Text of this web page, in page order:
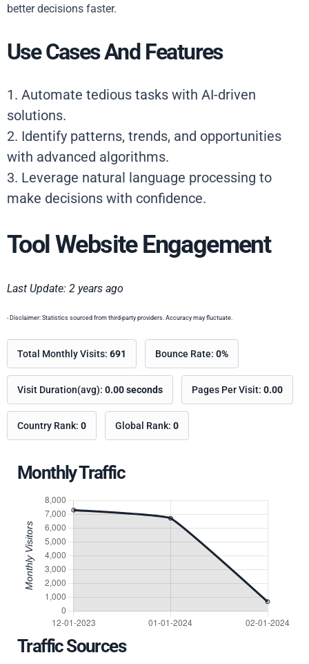
better decisions faster.
Use Cases And Features
1. Automate tedious tasks with AI-driven
solutions.
2. Identify patterns, trends, and opportunities
with advanced algorithms.
3. Leverage natural language processing to
make decisions with confidence.
Tool Website Engagement
Last Update: 2 years ago
- Disclaimer: Statistics sourced from third-party providers. Accuracy may fluctuate.
Total Monthly Visits: 691 Bounce Rate: 0%
Visit Duration(avg): 0.00 seconds Pages Per Visit: 0.00
Country Rank: 0 Global Rank: 0
Monthly Traffic
Traffic Sources